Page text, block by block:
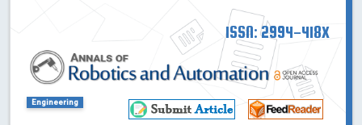
ISSN: 2994-418X
Engineering